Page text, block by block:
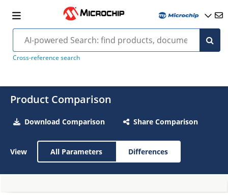
Cross-reference search
Product Comparison
Download Comparison Share Comparison
View All Parameters Differences